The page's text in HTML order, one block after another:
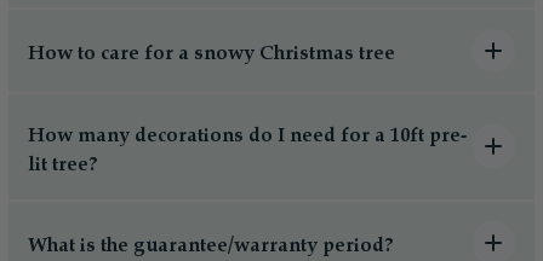
How to care for a snowy Christmas tree
How many decorations do I need for a 10ft pre-
lit tree?
What is the guarantee/warranty period?